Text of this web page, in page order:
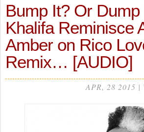
Bump It? Or
Khalifa Reminisce
Amber on Rico
Remix… [AUDIO]
APR, 28 2015 |